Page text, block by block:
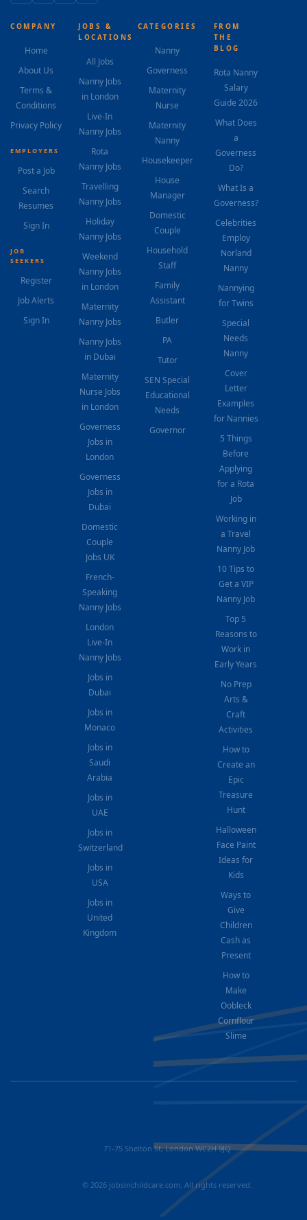
COMPANY
Home
About Us
Terms &
Conditions
Privacy Policy
EMPLOYERS
Post a Job
Search
Resumes
Sign In
JOB
SEEKERS
Register
Job Alerts
Sign In
JOBS &
LOCATIONS
All Jobs
Nanny Jobs
in London
Live-In
Nanny Jobs
Rota
Nanny Jobs
Travelling
Nanny Jobs
Holiday
Nanny Jobs
Weekend
Nanny Jobs
in London
Maternity
Nanny Jobs
Nanny Jobs
in Dubai
Maternity
Nurse Jobs
in London
Governess
Jobs in
London
Governess
Jobs in
Dubai
Domestic
Couple
Jobs UK
French-
Speaking
Nanny Jobs
London
Live-In
Nanny Jobs
Jobs in
Dubai
Jobs in
Monaco
Jobs in
Saudi
Arabia
Jobs in
UAE
Jobs in
Switzerland
Jobs in
USA
Jobs in
United
Kingdom
CATEGORIES
Nanny
Governess
Maternity
Nurse
Maternity
Nanny
Housekeeper
House
Manager
Domestic
Couple
Household
Staff
Family
Assistant
Butler
PA
Tutor
SEN Special
Educational
Needs
Governor
FROM
THE
BLOG
Rota Nanny
Salary
Guide 2026
What Does
a
Governess
Do?
What Is a
Governess?
Celebrities
Employ
Norland
Nanny
Nannying
for Twins
Special
Needs
Nanny
Cover
Letter
Examples
for Nannies
5 Things
Before
Applying
for a Rota
Job
Working in
a Travel
Nanny Job
10 Tips to
Get a VIP
Nanny Job
Top 5
Reasons to
Work in
Early Years
No Prep
Arts &
Craft
Activities
How to
Create an
Epic
Treasure
Hunt
Halloween
Face Paint
Ideas for
Kids
Ways to
Give
Children
Cash as
Present
How to
Make
Oobleck
Cornflour
Slime
71-75 Shelton St, London WC2H 9JQ
© 2026 jobsinchildcare.com. All rights reserved.